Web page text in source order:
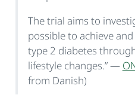
The trial aims to
possible to achieve
type 2 diabetes
lifestyle changes.” —
from Danish)